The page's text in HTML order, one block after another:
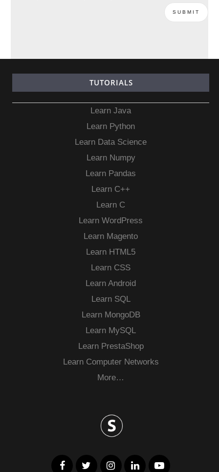
TUTORIALS
Learn Java
Learn Python
Learn Data Science
Learn Numpy
Learn Pandas
Learn C++
Learn C
Learn WordPress
Learn Magento
Learn HTML5
Learn CSS
Learn Android
Learn SQL
Learn MongoDB
Learn MySQL
Learn PrestaShop
Learn Computer Networks
More…